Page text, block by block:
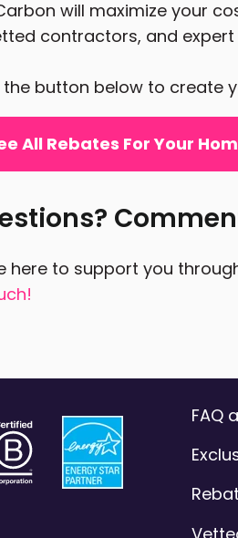
will maximize your
contractors, and expert
the button below to create
All Rebates For Your
here to support you
FAQ